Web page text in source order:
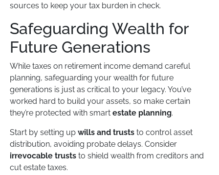
sources to keep your tax burden in check.
Safeguarding Wealth for
Future Generations
While taxes on retirement income demand careful
planning, safeguarding your wealth for future
generations is just as critical to your legacy. You’ve
worked hard to build your assets, so make certain
they’re protected with smart estate planning.
Start by setting up wills and trusts to control asset
distribution, avoiding probate delays. Consider
irrevocable trusts to shield wealth from creditors and
cut estate taxes.